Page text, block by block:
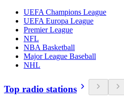
UEFA Champions League
UEFA Europa League
Premier League
NFL
NBA Basketball
Major League Baseball
NHL
Top radio stations